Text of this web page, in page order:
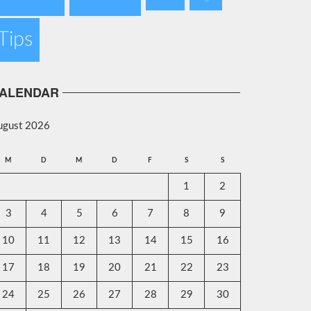
2026
M D M D F S S
1 2
3 4 5 6 7 8 9
10 11 12 13 14 15 16
17 18 19 20 21 22 23
24 25 26 27 28 29 30